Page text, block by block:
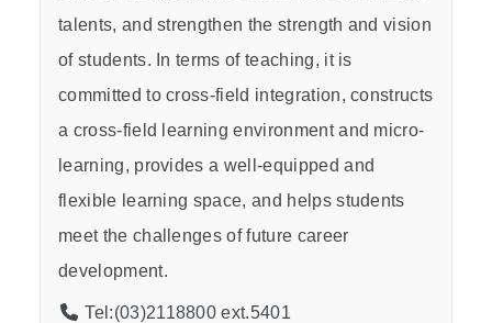
talents, and strengthen the strength and vision
of students. In terms of teaching, it is
committed to cross-field integration, constructs
a cross-field learning environment and micro-
learning, provides a well-equipped and
flexible learning space, and helps students
meet the challenges of future career
development.
Tel:(03)2118800 ext.5401